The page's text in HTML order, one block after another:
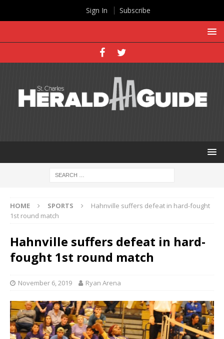
HOME SPORTS
Hahnville suffers defeat in hard-fought
1st round match
Hahnville suffers defeat in hard-
fought 1st round match
November 6, 2019 Ryan Arena
Sign In Subscribe